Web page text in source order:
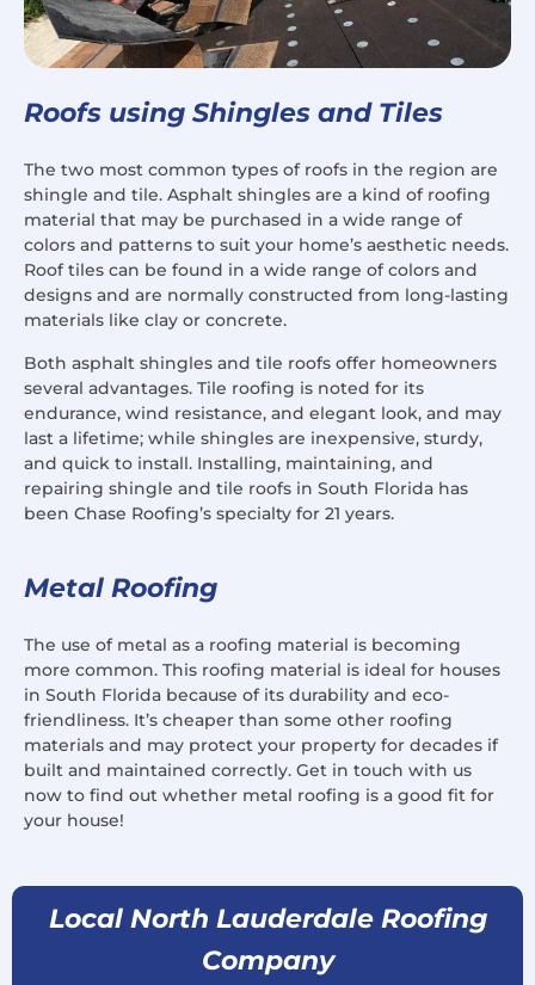
Roofs using Shingles and Tiles
The two most common types of roofs in the region are
shingle and tile. Asphalt shingles are a kind of roofing
material that may be purchased in a wide range of
colors and patterns to suit your home’s aesthetic needs.
Roof tiles can be found in a wide range of colors and
designs and are normally constructed from long-lasting
materials like clay or concrete.
Both asphalt shingles and tile roofs offer homeowners
several advantages. Tile roofing is noted for its
endurance, wind resistance, and elegant look, and may
last a lifetime; while shingles are inexpensive, sturdy,
and quick to install. Installing, maintaining, and
repairing shingle and tile roofs in South Florida has
been Chase Roofing’s specialty for 21 years.
Metal Roofing
The use of metal as a roofing material is becoming
more common. This roofing material is ideal for houses
in South Florida because of its durability and eco-
friendliness. It’s cheaper than some other roofing
materials and may protect your property for decades if
built and maintained correctly. Get in touch with us
now to find out whether metal roofing is a good fit for
your house!
Local North Lauderdale Roofing
Company